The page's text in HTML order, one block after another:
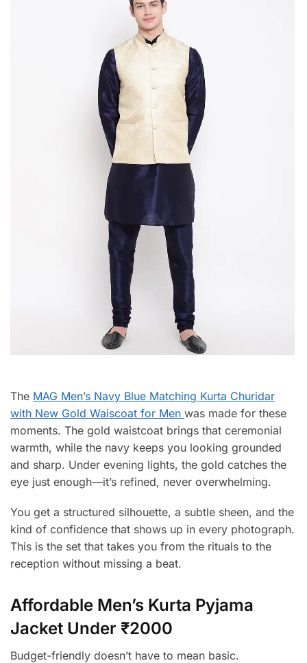
The MAG Men’s Navy Blue Matching Kurta Churidar
with New Gold Waiscoat for Men was made for these
moments. The gold waistcoat brings that ceremonial
warmth, while the navy keeps you looking grounded
and sharp. Under evening lights, the gold catches the
eye just enough—it’s refined, never overwhelming.
You get a structured silhouette, a subtle sheen, and the
kind of confidence that shows up in every photograph.
This is the set that takes you from the rituals to the
reception without missing a beat.
Affordable Men’s Kurta Pyjama
Jacket Under ₹2000
Budget-friendly doesn’t have to mean basic.